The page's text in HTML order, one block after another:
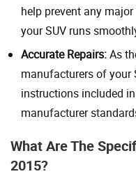
help prevent any
your SUV runs
Accurate Repairs:As
manufacturers of your
instructions included
manufacturer
What Are The
2015?